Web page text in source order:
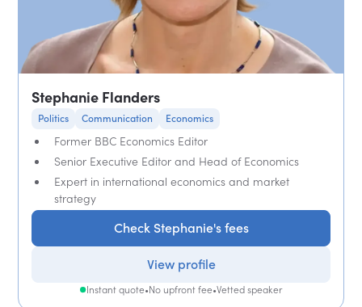
Stephanie Flanders
Politics Communication Economics
Former BBC Economics Editor
Senior Executive Editor and Head of Economics
Expert in international economics and market
strategy
Check Stephanie's fees
View profile
Instant quote•No upfront fee•Vetted speaker